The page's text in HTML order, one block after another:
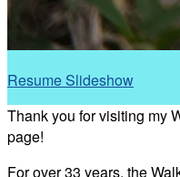
Resume Slideshow
Thank you for visiting my
page!
For over 33 years, the